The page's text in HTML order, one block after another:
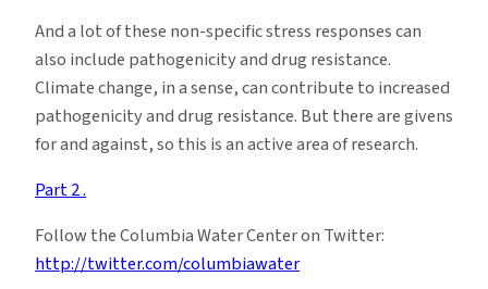
And a lot of these non-specific stress responses can
also include pathogenicity and drug resistance.
Climate change, in a sense, can contribute to increased
pathogenicity and drug resistance. But there are givens
for and against, so this is an active area of research.
Part 2 .
Follow the Columbia Water Center on Twitter:
http://twitter.com/columbiawater